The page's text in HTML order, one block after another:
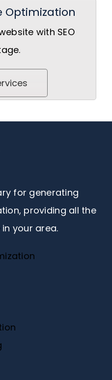
Optimization
with SEO
for generating
providing all the
your area.